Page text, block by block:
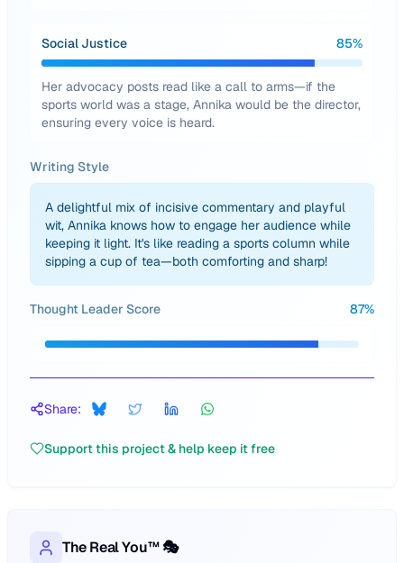
Social Justice 85%
Her advocacy posts read like a call to arms—if the
sports world was a stage, Annika would be the director,
ensuring every voice is heard.
Writing Style
A delightful mix of incisive commentary and playful
wit, Annika knows how to engage her audience while
keeping it light. It's like reading a sports column while
sipping a cup of tea—both comforting and sharp!
Thought Leader Score 87%
Share:
Support this project & help keep it free
The Real You™ 🎭